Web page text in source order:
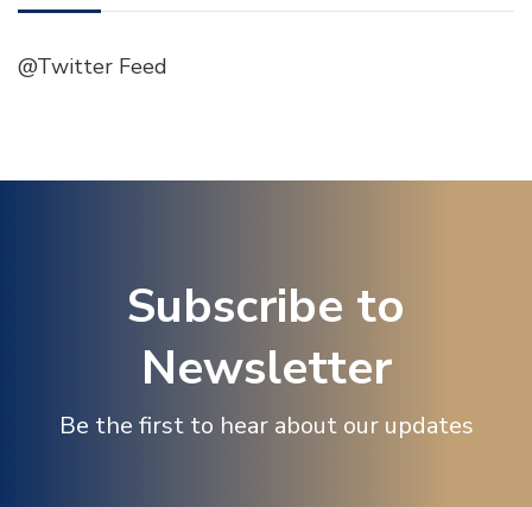
@Twitter Feed
Subscribe to
Newsletter
Be the first to hear about our updates